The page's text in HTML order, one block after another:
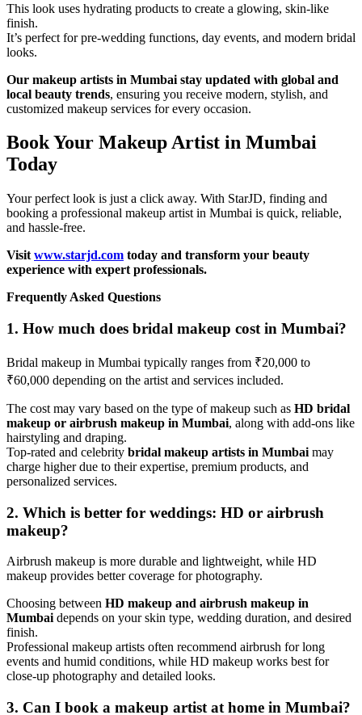
This look uses hydrating products to create a glowing, skin-like
finish.
It’s perfect for pre-wedding functions, day events, and modern bridal
looks.
Our makeup artists in Mumbai stay updated with global and
local beauty trends, ensuring you receive modern, stylish, and
customized makeup services for every occasion.
Book Your Makeup Artist in Mumbai
Today
Your perfect look is just a click away. With StarJD, finding and
booking a professional makeup artist in Mumbai is quick, reliable,
and hassle-free.
Visit www.starjd.com today and transform your beauty
experience with expert professionals.
Frequently Asked Questions
1. How much does bridal makeup cost in Mumbai?
Bridal makeup in Mumbai typically ranges from ₹20,000 to
₹60,000 depending on the artist and services included.
The cost may vary based on the type of makeup such as HD bridal
makeup or airbrush makeup in Mumbai, along with add-ons like
hairstyling and draping.
Top-rated and celebrity bridal makeup artists in Mumbai may
charge higher due to their expertise, premium products, and
personalized services.
2. Which is better for weddings: HD or airbrush
makeup?
Airbrush makeup is more durable and lightweight, while HD
makeup provides better coverage for photography.
Choosing between HD makeup and airbrush makeup in
Mumbai depends on your skin type, wedding duration, and desired
finish.
Professional makeup artists often recommend airbrush for long
events and humid conditions, while HD makeup works best for
close-up photography and detailed looks.
3. Can I book a makeup artist at home in Mumbai?